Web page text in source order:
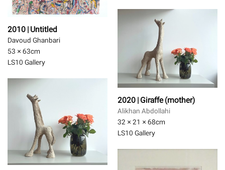
2010 | Untitled
Davoud Ghanbari
53 × 63cm
LS10 Gallery
2020 | Giraffe (mother)
Alikhan Abdollahi
32 × 21 × 68cm
LS10 Gallery